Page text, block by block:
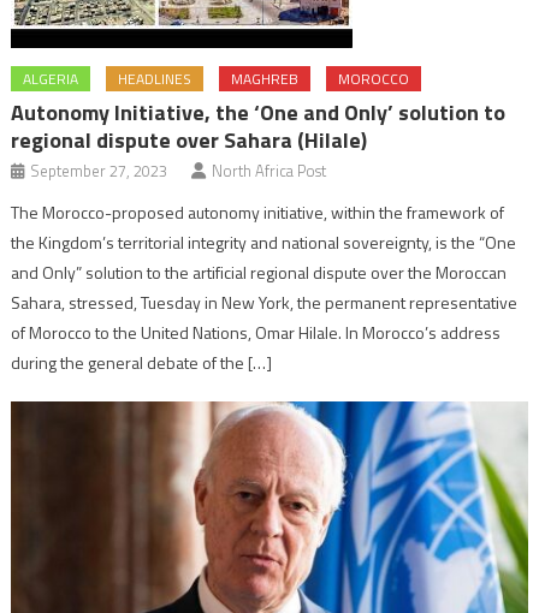
ALGERIA HEADLINES MAGHREB MOROCCO
Autonomy Initiative, the ‘One and Only’ solution to
regional dispute over Sahara (Hilale)
September 27, 2023 North Africa Post
The Morocco-proposed autonomy initiative, within the framework of
the Kingdom’s territorial integrity and national sovereignty, is the “One
and Only” solution to the artificial regional dispute over the Moroccan
Sahara, stressed, Tuesday in New York, the permanent representative
of Morocco to the United Nations, Omar Hilale. In Morocco’s address
during the general debate of the […]